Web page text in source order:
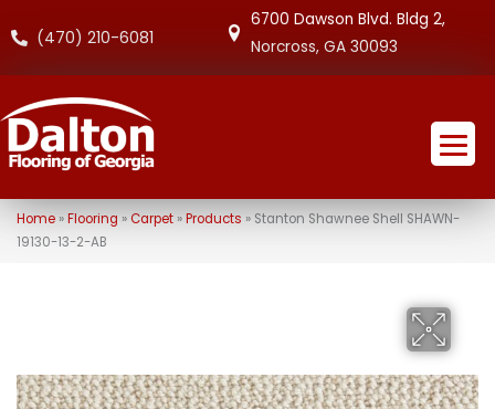
(470) 210-6081
6700 Dawson Blvd. Bldg 2,
Norcross, GA 30093
Home» Flooring »Carpet» Products » Stanton Shawnee Shell SHAWN-
19130-13-2-AB